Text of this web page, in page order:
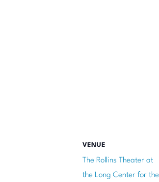
VENUE
The Rollins Theater at
the Long Center for the